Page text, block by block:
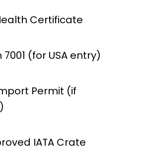
Certificate
7001 (for USA entry)
Permit (if
IATA Crate